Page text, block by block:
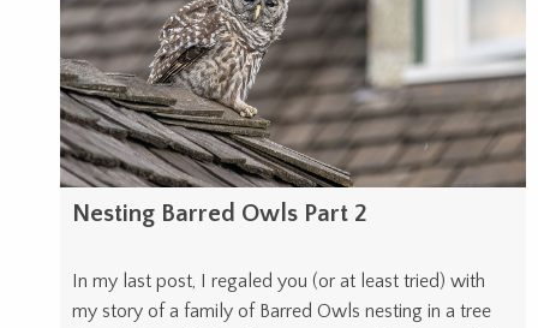
Nesting Barred Owls Part 2
In my last post, I regaled you (or at least tried) with
my story of a family of Barred Owls nesting in a tree